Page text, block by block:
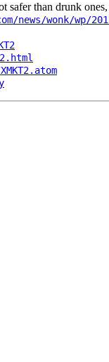
safer than drunk
news/wonk/